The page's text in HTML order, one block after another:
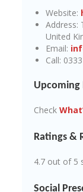
Website:
Address:
United
Email:
Call:
Upcoming
Check
Ratings &
4.7 out of 5
Social